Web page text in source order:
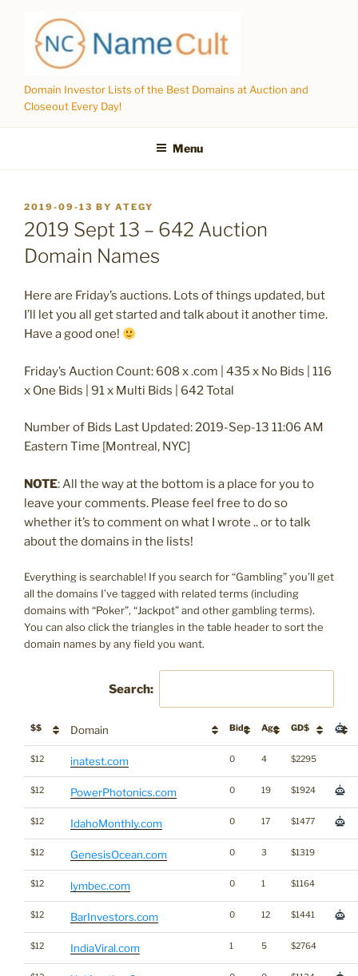
content
Domain Investor Lists of the Best Domains at Auction and
Closeout Every Day!
Menu
POSTED
ON
2019-09-13 BY ATEGY
2019 Sept 13 – 642 Auction
Domain Names
Here are Friday’s auctions. Lots of things updated, but
I’ll let you all get started and talk about it another time.
Have a good one!
Friday’s Auction Count: 608 x .com | 435 x No Bids | 116
x One Bids | 91 x Multi Bids | 642 Total
Number of Bids Last Updated: 2019-Sep-13 11:06 AM
Eastern Time [Montreal, NYC]
NOTE: All the way at the bottom is a place for you to
leave your comments. Please feel free to do so
whether it’s to comment on what I wrote .. or to talk
about the domains in the lists!
Everything is searchable! If you search for “Gambling” you’ll get
all the domains I’ve tagged with related terms (including
domains with “Poker”, “Jackpot” and other gambling terms).
You can also click the triangles in the table header to sort the
domain names by any field you want.
Search:
$$ Domain Bids Age GD$
$12 inatest.com 0 4 $2295
$12 PowerPhotonics.com 0 19 $1924
$12 IdahoMonthly.com 0 17 $1477
$12 GenesisOcean.com 0 3 $1319
$12 lymbec.com 0 1 $1164
$12 BarInvestors.com 0 12 $1441
$12 IndiaViral.com 1 5 $2764